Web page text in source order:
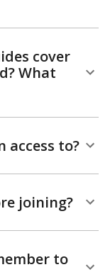
cover
What
access to?
joining?
to